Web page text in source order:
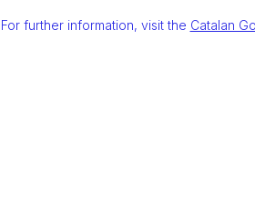
For further information, visit the Catalan